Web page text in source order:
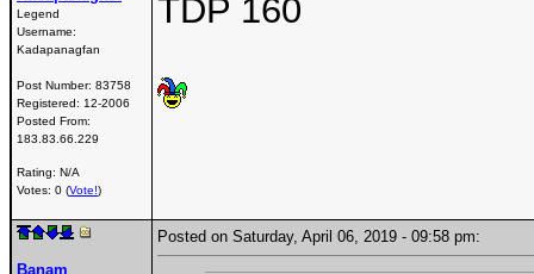
Legend
Username:
Kadapanagfan
Post Number: 83758
Registered: 12-2006
Posted From:
183.83.66.229
Rating: N/A
Votes: 0 (Vote!)
TDP 160
Banam
Posted on Saturday, April 06, 2019 - 09:58 pm: